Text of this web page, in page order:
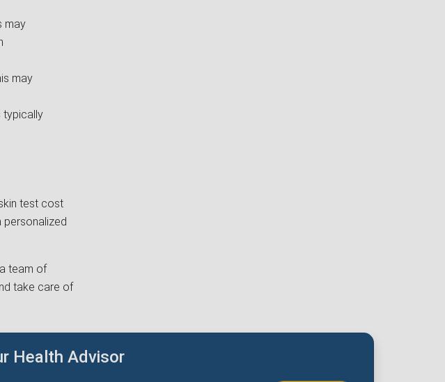
may
may
typically
test cost
personalized
team of
take care of
Health Advisor